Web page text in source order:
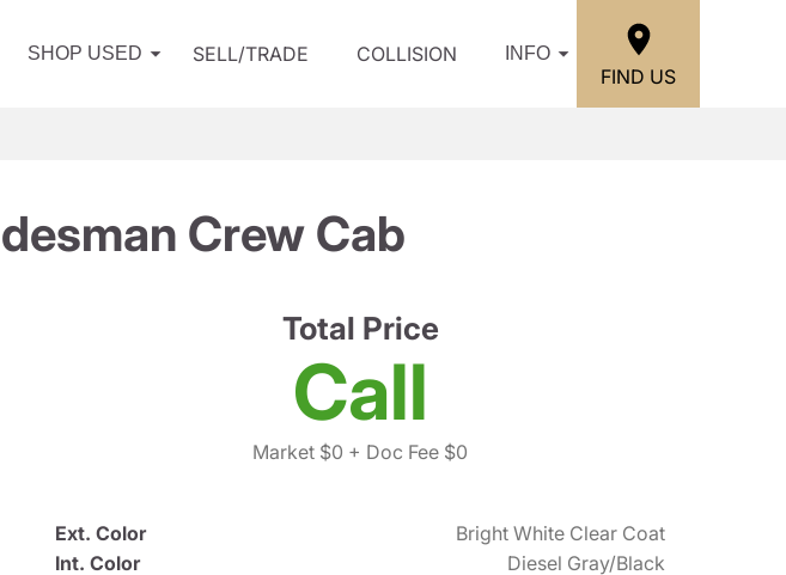
SHOP USED SELL/TRADE COLLISION INFO
FIND US
Crew Cab
Total Price
Call
Market $0 + Doc Fee $0
Ext. Color
Bright White Clear Coat
Int. Color
Diesel Gray/Black